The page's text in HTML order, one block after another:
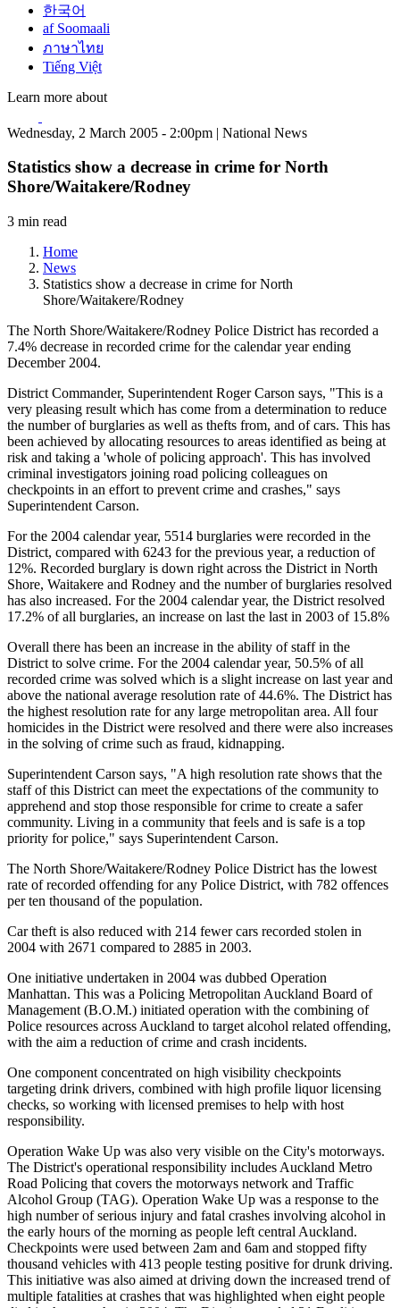
한국어
af Soomaali
ภาษาไทย
Tiếng Việt
Learn more about
Wednesday, 2 March 2005 - 2:00pm | National News
Statistics show a decrease in crime for North
Shore/Waitakere/Rodney
3 min read
Home
News
Statistics show a decrease in crime for North
Shore/Waitakere/Rodney
The North Shore/Waitakere/Rodney Police District has recorded a
7.4% decrease in recorded crime for the calendar year ending
December 2004.
District Commander, Superintendent Roger Carson says, "This is a
very pleasing result which has come from a determination to reduce
the number of burglaries as well as thefts from, and of cars. This has
been achieved by allocating resources to areas identified as being at
risk and taking a 'whole of policing approach'. This has involved
criminal investigators joining road policing colleagues on
checkpoints in an effort to prevent crime and crashes," says
Superintendent Carson.
For the 2004 calendar year, 5514 burglaries were recorded in the
District, compared with 6243 for the previous year, a reduction of
12%. Recorded burglary is down right across the District in North
Shore, Waitakere and Rodney and the number of burglaries resolved
has also increased. For the 2004 calendar year, the District resolved
17.2% of all burglaries, an increase on last the last in 2003 of 15.8%
Overall there has been an increase in the ability of staff in the
District to solve crime. For the 2004 calendar year, 50.5% of all
recorded crime was solved which is a slight increase on last year and
above the national average resolution rate of 44.6%. The District has
the highest resolution rate for any large metropolitan area. All four
homicides in the District were resolved and there were also increases
in the solving of crime such as fraud, kidnapping.
Superintendent Carson says, "A high resolution rate shows that the
staff of this District can meet the expectations of the community to
apprehend and stop those responsible for crime to create a safer
community. Living in a community that feels and is safe is a top
priority for police," says Superintendent Carson.
The North Shore/Waitakere/Rodney Police District has the lowest
rate of recorded offending for any Police District, with 782 offences
per ten thousand of the population.
Car theft is also reduced with 214 fewer cars recorded stolen in
2004 with 2671 compared to 2885 in 2003.
One initiative undertaken in 2004 was dubbed Operation
Manhattan. This was a Policing Metropolitan Auckland Board of
Management (B.O.M.) initiated operation with the combining of
Police resources across Auckland to target alcohol related offending,
with the aim a reduction of crime and crash incidents.
One component concentrated on high visibility checkpoints
targeting drink drivers, combined with high profile liquor licensing
checks, so working with licensed premises to help with host
responsibility.
Operation Wake Up was also very visible on the City's motorways.
The District's operational responsibility includes Auckland Metro
Road Policing that covers the motorways network and Traffic
Alcohol Group (TAG). Operation Wake Up was a response to the
high number of serious injury and fatal crashes involving alcohol in
the early hours of the morning as people left central Auckland.
Checkpoints were used between 2am and 6am and stopped fifty
thousand vehicles with 413 people testing positive for drunk driving.
This initiative was also aimed at driving down the increased trend of
multiple fatalities at crashes that was highlighted when eight people